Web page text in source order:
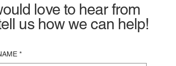
love to hear from
us how we can help!
*